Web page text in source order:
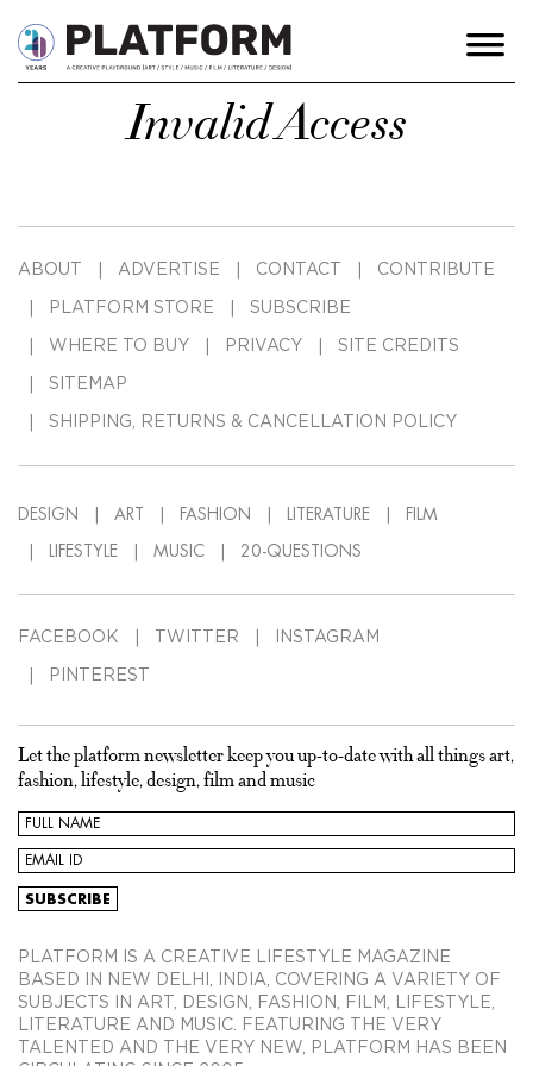
Invalid Access
ABOUT ADVERTISE CONTACT CONTRIBUTE
PLATFORM STORE SUBSCRIBE
WHERE TO BUY PRIVACY SITE CREDITS
SITEMAP
SHIPPING, RETURNS & CANCELLATION POLICY
DESIGN ART FASHION LITERATURE FILM
LIFESTYLE MUSIC 20-QUESTIONS
FACEBOOK TWITTER INSTAGRAM
PINTEREST
Let the platform newsletter keep you up-to-date with all things art,
fashion, lifestyle, design, film and music
PLATFORM IS A CREATIVE LIFESTYLE MAGAZINE
BASED IN NEW DELHI, INDIA, COVERING A VARIETY OF
SUBJECTS IN ART, DESIGN, FASHION, FILM, LIFESTYLE,
LITERATURE AND MUSIC. FEATURING THE VERY
TALENTED AND THE VERY NEW, PLATFORM HAS BEEN